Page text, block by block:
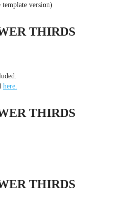
version)
THIRDS
here.
THIRDS
THIRDS